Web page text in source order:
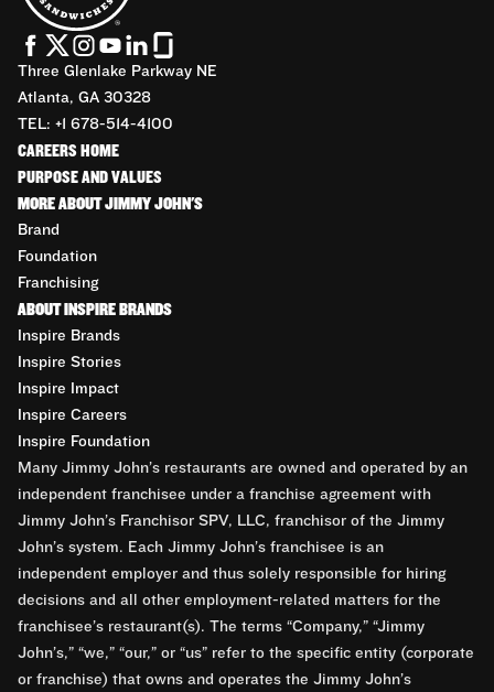
Three Glenlake Parkway NE
Atlanta, GA 30328
TEL: +1 678-514-4100
CAREERS HOME
PURPOSE AND VALUES
MORE ABOUT JIMMY JOHN'S
Brand
Foundation
Franchising
ABOUT INSPIRE BRANDS
Inspire Brands
Inspire Stories
Inspire Impact
Inspire Careers
Inspire Foundation
Many Jimmy John’s restaurants are owned and operated by an
independent franchisee under a franchise agreement with
Jimmy John’s Franchisor SPV, LLC, franchisor of the Jimmy
John’s system. Each Jimmy John’s franchisee is an
independent employer and thus solely responsible for hiring
decisions and all other employment-related matters for the
franchisee’s restaurant(s). The terms “Company,” “Jimmy
John’s,” “we,” “our,” or “us” refer to the specific entity (corporate
or franchise) that owns and operates the Jimmy John’s